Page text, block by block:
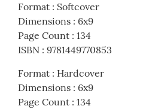
Format : Softcover
Dimensions : 6x9
Page Count : 134
ISBN : 9781449770853
Format : Hardcover
Dimensions : 6x9
Page Count : 134